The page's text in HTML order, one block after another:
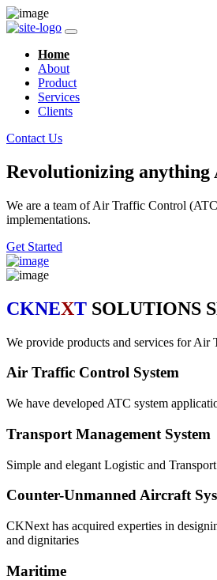
Home
About
Product
Services
Clients
Contact Us
Revolutionizing anything
We are a team of Air Traffic Control
implementations.
Get Started
CKNEXT SOLUTIONS
We provide products and services for Air
Air Traffic Control System
We have developed ATC system
Transport Management System
Simple and elegant Logistic and
Counter-Unmanned Aircraft
CKNext has acquired experties in
and dignitaries
Maritime